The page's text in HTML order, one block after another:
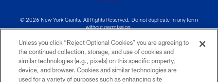
© 2026 New York Giants. All Rights Reserved. Do not duplicate in any form
without permission.
TERMS AND CONDITIONS
ACCESSIBILITY
PRIVACY POLICY
Unless you click “Reject Optional Cookies” you are agreeing to
the continued collection, storage, and use of cookies and
similar technologies (e.g., pixels) on this specific property,
device, and browser. Cookies and similar technologies are
used for a variety of purposes such as enhancing site